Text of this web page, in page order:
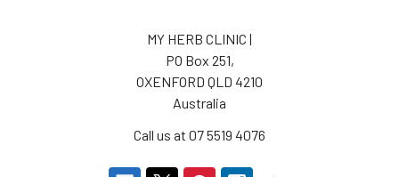
MY HERB CLINIC |
PO Box 251,
OXENFORD QLD 4210
Australia
Call us at 07 5519 4076